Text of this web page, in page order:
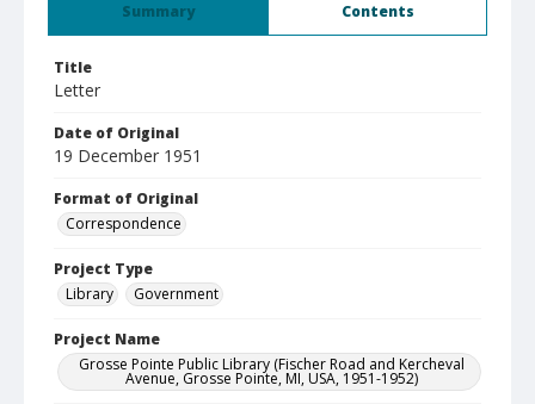
Summary Contents
Title
Letter
Date of Original
19 December 1951
Format of Original
Correspondence
Project Type
Library
Government
Project Name
Grosse Pointe Public Library (Fischer Road and Kercheval
Avenue, Grosse Pointe, MI, USA, 1951-1952)